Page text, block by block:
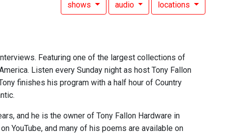
shows audio locations
Featuring one of the largest collections of
Listen every Sunday night as host Tony Fallon
finishes his program with a half hour of Country
and he is the owner of Tony Fallon Hardware in
YouTube, and many of his poems are available on